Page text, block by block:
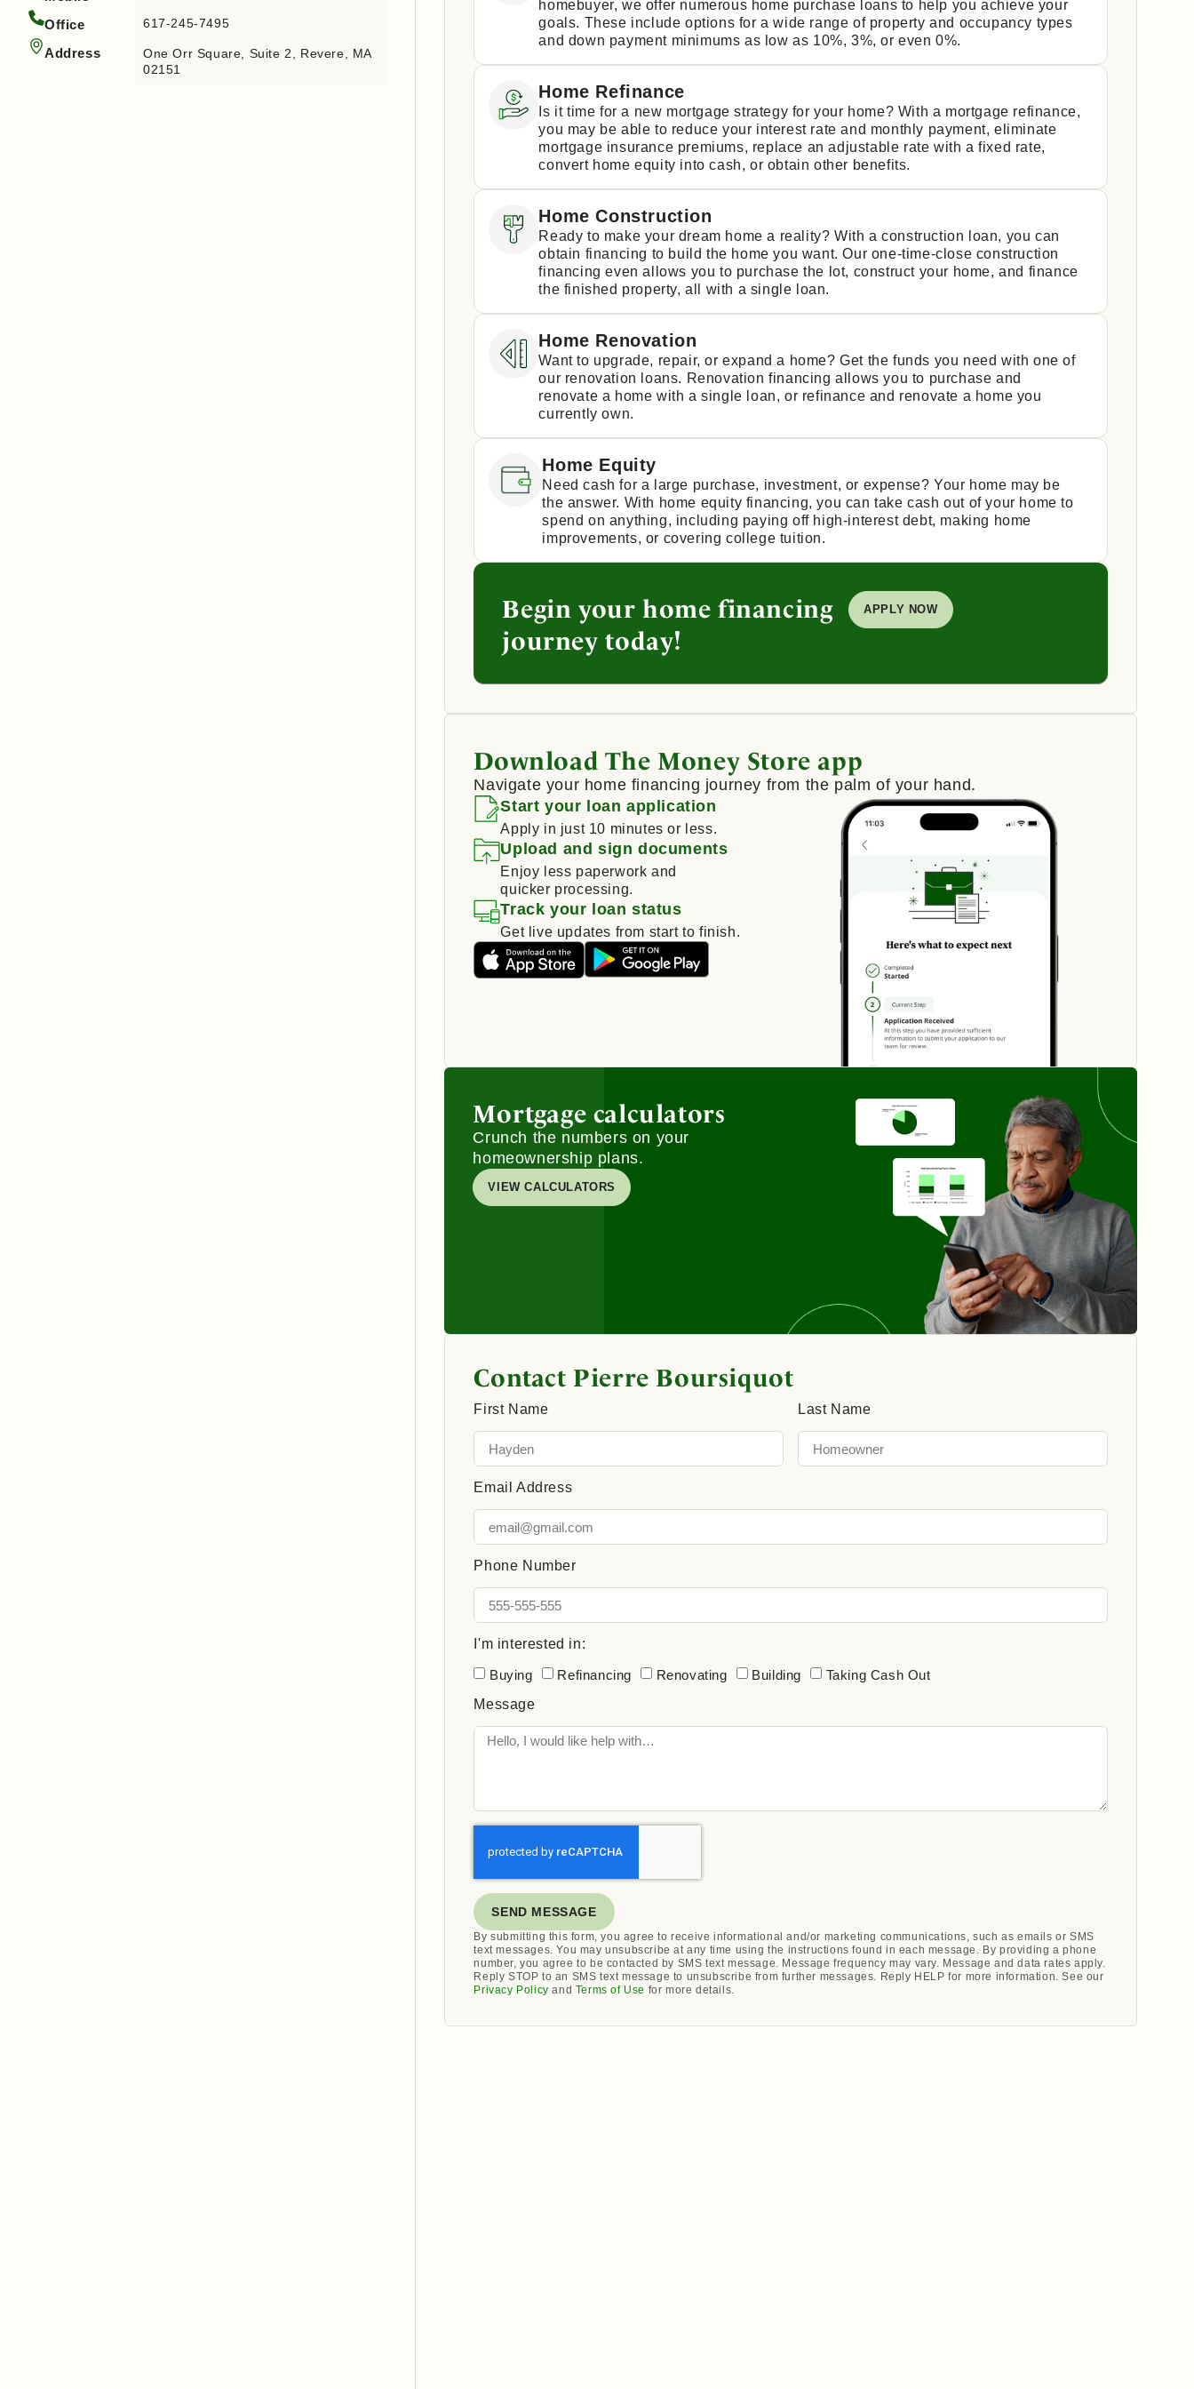
Office 617-245-7495
Address
One Orr Square, Suite 2, Revere, MA
02151
homebuyer, we offer numerous home purchase loans to help you achieve your
goals. These include options for a wide range of property and occupancy types
and down payment minimums as low as 10%, 3%, or even 0%.
Home Refinance
Is it time for a new mortgage strategy for your home? With a mortgage refinance,
you may be able to reduce your interest rate and monthly payment, eliminate
mortgage insurance premiums, replace an adjustable rate with a fixed rate,
convert home equity into cash, or obtain other benefits.
Home Construction
Ready to make your dream home a reality? With a construction loan, you can
obtain financing to build the home you want. Our one-time-close construction
financing even allows you to purchase the lot, construct your home, and finance
the finished property, all with a single loan.
Home Renovation
Want to upgrade, repair, or expand a home? Get the funds you need with one of
our renovation loans. Renovation financing allows you to purchase and
renovate a home with a single loan, or refinance and renovate a home you
currently own.
Home Equity
Need cash for a large purchase, investment, or expense? Your home may be
the answer. With home equity financing, you can take cash out of your home to
spend on anything, including paying off high-interest debt, making home
improvements, or covering college tuition.
Begin your home financing
journey today!
APPLY NOW
Download The Money Store app
Navigate your home financing journey from the palm of your hand.
Start your loan application
Apply in just 10 minutes or less.
Upload and sign documents
Enjoy less paperwork and
quicker processing.
Track your loan status
Get live updates from start to finish.
Mortgage calculators
Crunch the numbers on your
homeownership plans.
VIEW CALCULATORS
Contact Pierre Boursiquot
First Name Last Name
Email Address
Phone Number
I'm interested in:
Buying Refinancing Renovating Building
Taking Cash Out
Message
SEND MESSAGE
By submitting this form, you agree to receive informational and/or marketing communications, such as emails or SMS
text messages. You may unsubscribe at any time using the instructions found in each message. By providing a phone
number, you agree to be contacted by SMS text message. Message frequency may vary. Message and data rates apply.
Reply STOP to an SMS text message to unsubscribe from further messages. Reply HELP for more information. See our
Privacy Policy and Terms of Use for more details.